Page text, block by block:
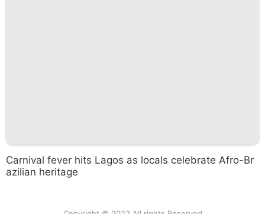
Carnival fever hits Lagos as locals celebrate Afro-Br
azilian heritage